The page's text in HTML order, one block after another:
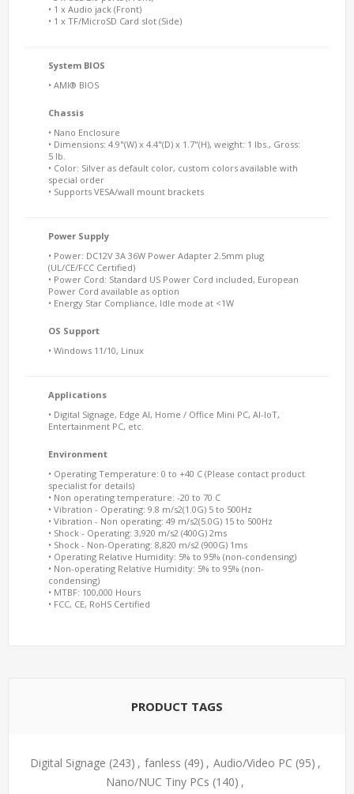
• 1 x Audio jack (Front)
• 1 x TF/MicroSD Card slot (Side)
System BIOS
• AMI® BIOS
Chassis
• Nano Enclosure
• Dimensions: 4.9"(W) x 4.4"(D) x 1.7"(H), weight: 1 lbs., Gross:
5 lb.
• Color: Silver as default color, custom colors available with
special order
• Supports VESA/wall mount brackets
Power Supply
• Power: DC12V 3A 36W Power Adapter 2.5mm plug
(UL/CE/FCC Certified)
• Power Cord: Standard US Power Cord included, European
Power Cord available as option
• Energy Star Compliance, Idle mode at <1W
OS Support
• Windows 11/10, Linux
Applications
• Digital Signage, Edge AI, Home / Office Mini PC, AI-IoT,
Entertainment PC, etc.
Environment
• Operating Temperature: 0 to +40 C (Please contact product
specialist for details)
• Non operating temperature: -20 to 70 C
• Vibration - Operating: 9.8 m/s2(1.0G) 5 to 500Hz
• Vibration - Non operating: 49 m/s2(5.0G) 15 to 500Hz
• Shock - Operating: 3,920 m/s2 (400G) 2ms
• Shock - Non-Operating: 8,820 m/s2 (900G) 1ms
• Operating Relative Humidity: 5% to 95% (non-condensing)
• Non-operating Relative Humidity: 5% to 95% (non-
condensing)
• MTBF: 100,000 Hours
• FCC, CE, RoHS Certified
PRODUCT TAGS
Digital Signage (243) , fanless (49) , Audio/Video PC (95) ,
Nano/NUC Tiny PCs (140) ,